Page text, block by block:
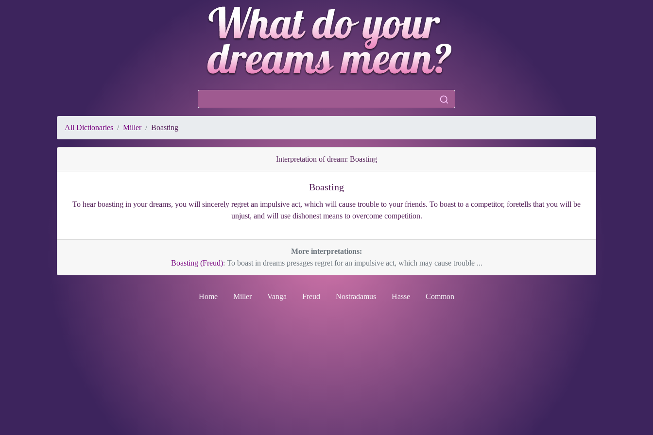
All Dictionaries Miller Boasting
Interpretation of dream: Boasting
Boasting
To hear boasting in your dreams, you will sincerely regret an impulsive act, which will cause trouble to your friends. To boast to a competitor, foretells that you will be
unjust, and will use dishonest means to overcome competition.
More interpretations:
Boasting (Freud): To boast in dreams presages regret for an impulsive act, which may cause trouble ...
Home Miller Vanga Freud Nostradamus Hasse Common